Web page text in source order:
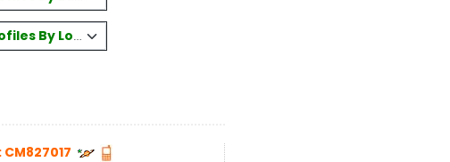
By Location
CM827017